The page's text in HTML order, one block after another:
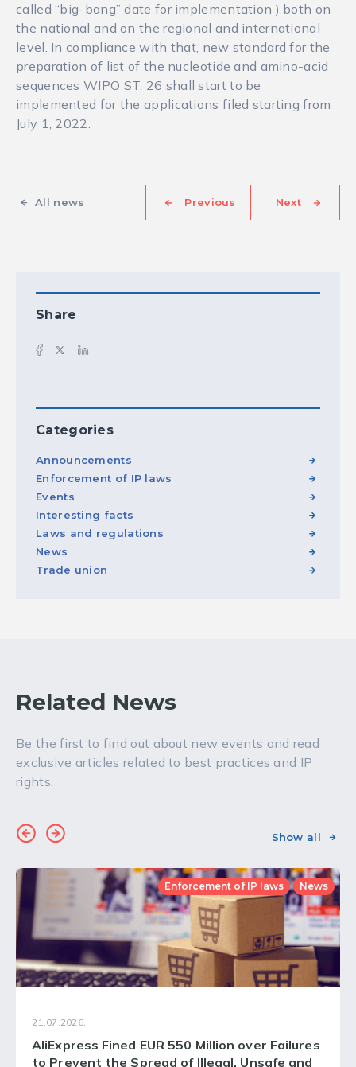
called “big-bang” date for implementation ) both on
the national and on the regional and international
level. In compliance with that, new standard for the
preparation of list of the nucleotide and amino-acid
sequences WIPO ST. 26 shall start to be
implemented for the applications filed starting from
July 1, 2022.
All news Previous Next
Share
Categories
Announcements
Enforcement of IP laws
Events
Interesting facts
Laws and regulations
News
Trade union
Related News
Be the first to find out about new events and read
exclusive articles related to best practices and IP
rights.
Show all
Enforcement of IP laws News
21.07.2026.
AliExpress Fined EUR 550 Million over Failures
to Prevent the Spread of Illegal, Unsafe and